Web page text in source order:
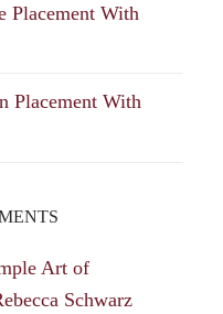
Placement With
Placement With
Art of
Schwarz